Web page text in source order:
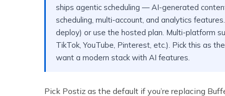
ships agentic scheduling — AI-generated
scheduling, multi-account, and analytics
deploy) or use the hosted plan. Multi-platform
TikTok, YouTube, Pinterest, etc.). Pick this as
want a modern stack with AI features.
Pick Postiz as the default if you’re replacing